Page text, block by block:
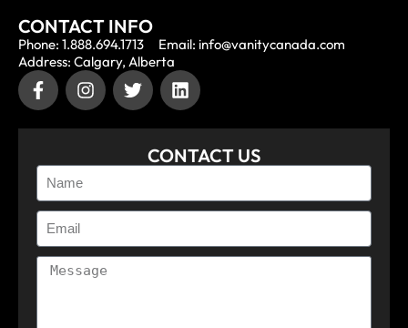
CONTACT INFO
Phone: 1.888.694.1713
Email: info@vanitycanada.com
Address: Calgary, Alberta
CONTACT US